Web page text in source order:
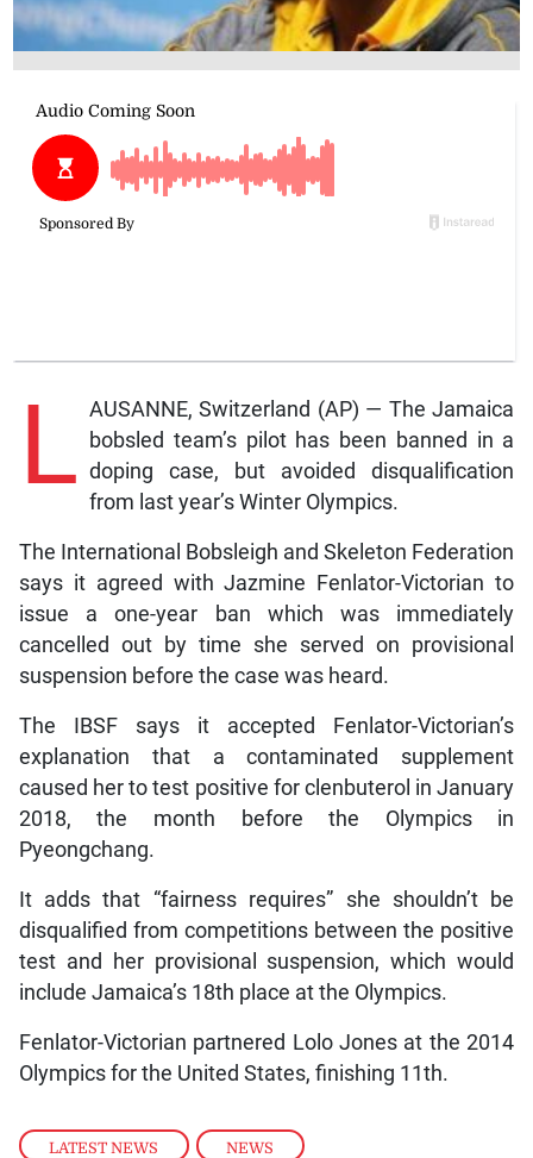
LATEST NEWS , NEWS
L AUSANNE, Switzerland (AP) — The Jamaica
bobsled team’s pilot has been banned in a
doping case, but avoided disqualification
from last year’s Winter Olympics.
The International Bobsleigh and Skeleton Federation
says it agreed with Jazmine Fenlator-Victorian to
issue a one-year ban which was immediately
cancelled out by time she served on provisional
suspension before the case was heard.
The IBSF says it accepted Fenlator-Victorian’s
explanation that a contaminated supplement
caused her to test positive for clenbuterol in January
2018, the month before the Olympics in
Pyeongchang.
It adds that “fairness requires” she shouldn’t be
disqualified from competitions between the positive
test and her provisional suspension, which would
include Jamaica’s 18th place at the Olympics.
Fenlator-Victorian partnered Lolo Jones at the 2014
Olympics for the United States, finishing 11th.